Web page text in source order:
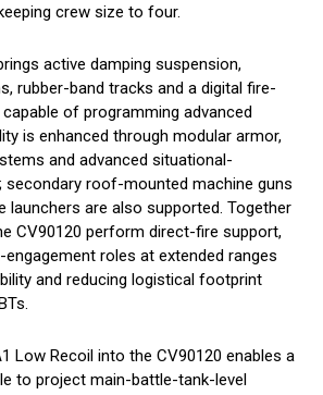
crew size to four.
active damping suspension,
rubber-band tracks and a digital fire-
of programming advanced
is enhanced through modular armor,
and advanced situational-
secondary roof-mounted machine guns
launchers are also supported. Together
CV90120 perform direct-fire support,
roles at extended ranges
and reducing logistical footprint
Low Recoil into the CV90120 enables a
to project main-battle-tank-level